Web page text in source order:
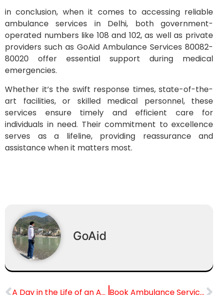
in conclusion, when it comes to accessing reliable
ambulance services in Delhi, both government-
operated numbers like 108 and 102, as well as private
providers such as GoAid Ambulance Services 80082-
80020 offer essential support during medical
emergencies.
Whether it’s the swift response times, state-of-the-
art facilities, or skilled medical personnel, these
services ensure timely and efficient care for
individuals in need. Their commitment to excellence
serves as a lifeline, providing reassurance and
assistance when it matters most.
GoAid
A Day in the Life of an Ambulance Driver in Delhi Book Ambulance Services From Mumbai to the outstation